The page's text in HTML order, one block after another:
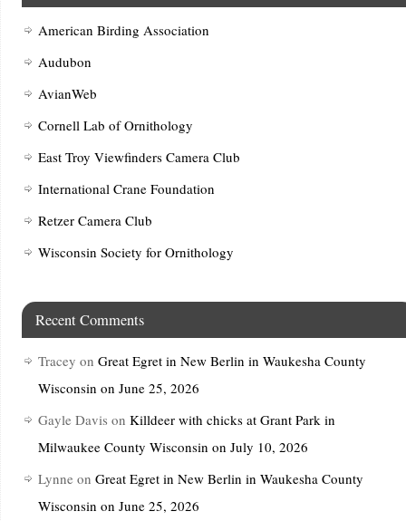
American Birding Association
Audubon
AvianWeb
Cornell Lab of Ornithology
East Troy Viewfinders Camera Club
International Crane Foundation
Retzer Camera Club
Wisconsin Society for Ornithology
Recent Comments
Tracey on Great Egret in New Berlin in Waukesha County
Wisconsin on June 25, 2026
Gayle Davis on Killdeer with chicks at Grant Park in
Milwaukee County Wisconsin on July 10, 2026
Lynne on Great Egret in New Berlin in Waukesha County
Wisconsin on June 25, 2026